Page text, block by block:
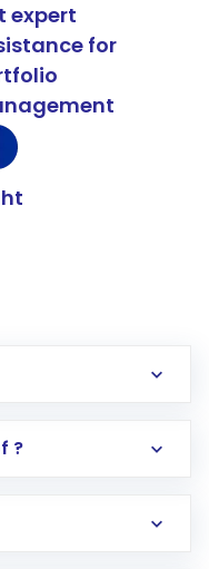
expert
for
account via the
?